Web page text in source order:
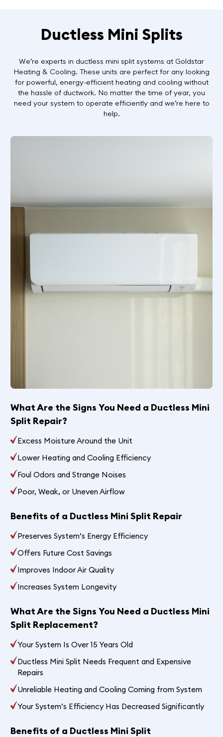
Ductless Mini Splits
We’re experts in ductless mini split systems at Goldstar
Heating & Cooling. These units are perfect for any looking
for powerful, energy-efficient heating and cooling without
the hassle of ductwork. No matter the time of year, you
need your system to operate efficiently and we’re here to
help.
What Are the Signs You Need a Ductless Mini
Split Repair?
Excess Moisture Around the Unit
Lower Heating and Cooling Efficiency
Foul Odors and Strange Noises
Poor, Weak, or Uneven Airflow
Benefits of a Ductless Mini Split Repair
Preserves System’s Energy Efficiency
Offers Future Cost Savings
Improves Indoor Air Quality
Increases System Longevity
What Are the Signs You Need a Ductless Mini
Split Replacement?
Your System Is Over 15 Years Old
Ductless Mini Split Needs Frequent and Expensive
Repairs
Unreliable Heating and Cooling Coming from System
Your System’s Efficiency Has Decreased Significantly
Benefits of a Ductless Mini Split